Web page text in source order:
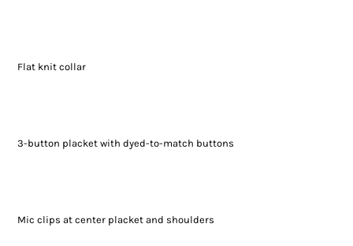
Flat knit collar
3-button placket with dyed-to-match buttons
Mic clips at center placket and shoulders